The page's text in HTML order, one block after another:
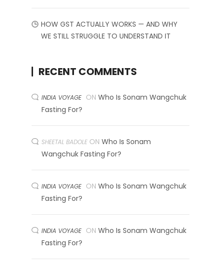
HOW GST ACTUALLY WORKS — AND WHY
WE STILL STRUGGLE TO UNDERSTAND IT
RECENT COMMENTS
INDIA VOYAGE ON Who Is Sonam Wangchuk
Fasting For?
SHEETAL BADOLE ON Who Is Sonam
Wangchuk Fasting For?
INDIA VOYAGE ON Who Is Sonam Wangchuk
Fasting For?
INDIA VOYAGE ON Who Is Sonam Wangchuk
Fasting For?